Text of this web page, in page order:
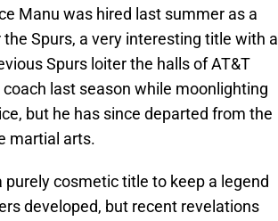
Manu was hired last summer as a
Spurs, a very interesting title with a
Spurs loiter the halls of AT&T
last season while moonlighting
but he has since departed from the
martial arts.
cosmetic title to keep a legend
developed, but recent revelations